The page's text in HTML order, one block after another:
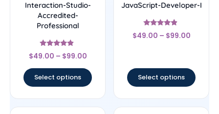
Interaction-Studio-
Accredited-
Professional
Rated
4.67
$49.00 – $99.00
Select options
JavaScript-Developer-I
Rated
4.67
$49.00 – $99.00
Select options